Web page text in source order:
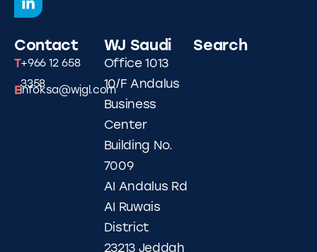
Contact
T+966 12 658
3358
Einfoksa@wjgl.com
WJ Saudi
Office 1013
10/F Andalus
Business
Center
Building No.
7009
AI Andalus Rd
AI Ruwais
District
23213 Jeddah
Search